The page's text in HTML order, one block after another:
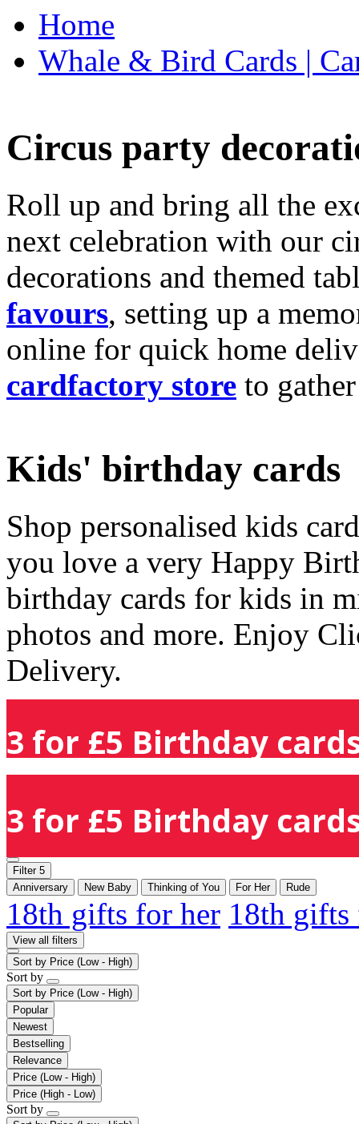
Home
Whale & Bird Cards |
Circus party
Roll up and bring all the
next celebration with our
decorations and themed
favours, setting up a
online for quick home
cardfactory store to
Kids' birthday cards
Shop personalised kids
you love a very Happy
birthday cards for kids in
photos and more. Enjoy
Delivery.
3 for £5 Birthday
3 for £5 Birthday
Filter 5
Anniversary
New Baby Thinking of You For Her Rude
18th gifts for her 18th
View all filters
Sort by Price (Low - High)
Sort by
Sort by Price (Low - High)
Popular
Newest
Bestselling
Relevance
Price (Low - High)
Price (High - Low)
Sort by